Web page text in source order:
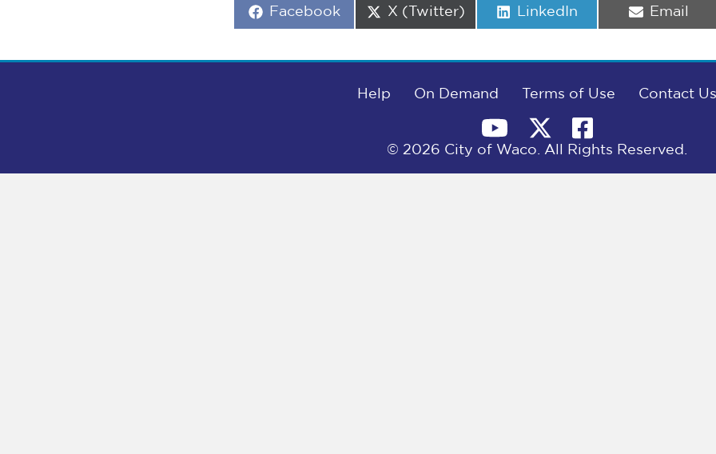
Share
Facebook
Share
X (Twitter)
Share
LinkedIn
Share
Email
Help On Demand Terms of Use Contact Us
© 2026 City of Waco. All Rights Reserved.